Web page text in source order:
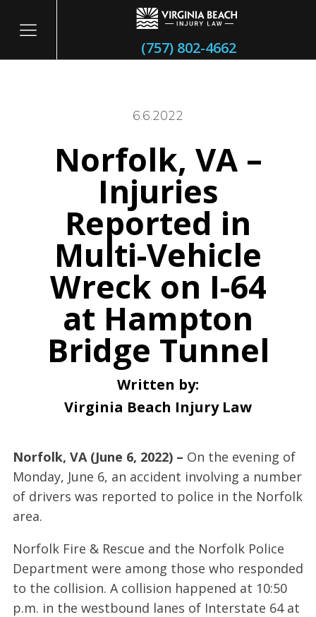
(757) 802-4662
6.6.2022
Norfolk, VA –
Injuries
Reported in
Multi-Vehicle
Wreck on I-64
at Hampton
Bridge Tunnel
Written by:
Virginia Beach Injury Law
Norfolk, VA (June 6, 2022) – On the evening of
Monday, June 6, an accident involving a number
of drivers was reported to police in the Norfolk
area.
Norfolk Fire & Rescue and the Norfolk Police
Department were among those who responded
to the collision. A collision happened at 10:50
p.m. in the westbound lanes of Interstate 64 at